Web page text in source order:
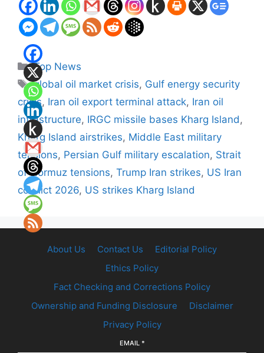
Categories
Top News
Tags
global oil market crisis, Gulf energy security
crisis, Iran oil export terminal attack, Iran oil
infrastructure, IRGC missile bases Kharg Island,
Kharg Island airstrikes, Middle East military
tensions, Persian Gulf military escalation, Strait
of Hormuz tensions, Trump Iran strikes, US Iran
conflict 2026, US strikes Kharg Island
About Us Contact Us
Editorial Policy
Ethics Policy
Fact Checking and Corrections Policy
Ownership and Funding Disclosure
Disclaimer
Privacy Policy
EMAIL *